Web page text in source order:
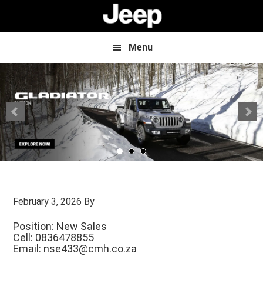
Menu
February 3, 2026 By
Position: New Sales
Cell: 0836478855
Email: nse433@cmh.co.za